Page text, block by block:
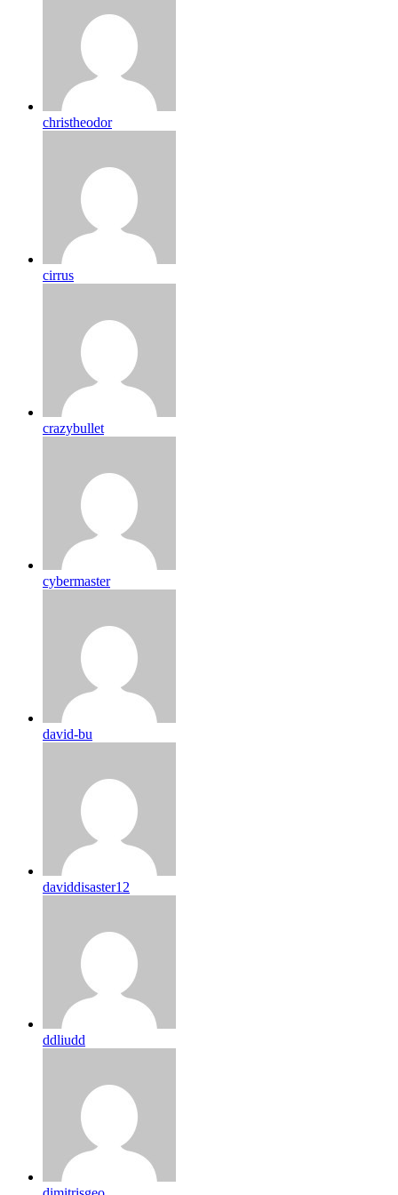
christheodor
cirrus
crazybullet
cybermaster
david-bu
daviddisaster12
ddliudd